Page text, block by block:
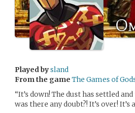
Played bysland
From the game The Games of
“It’s down! The dust has settled
was there any doubt?! It’s over! It’s